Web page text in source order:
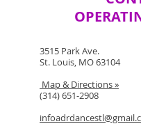
3515 Park Ave.
St. Louis, MO 63104
Map & Directions »
(314) 651-2908